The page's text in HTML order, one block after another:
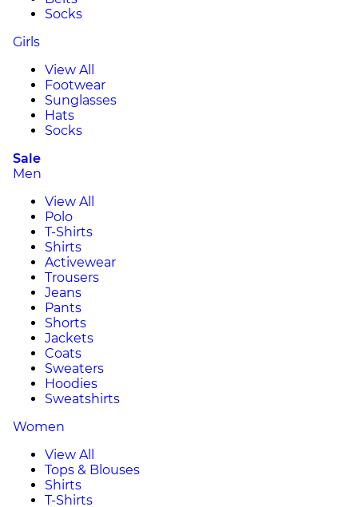
Socks
Girls
View All
Footwear
Sunglasses
Hats
Socks
Sale
Men
View All
Polo
T-Shirts
Shirts
Activewear
Trousers
Jeans
Pants
Shorts
Jackets
Coats
Sweaters
Hoodies
Sweatshirts
Women
View All
Tops & Blouses
Shirts
T-Shirts